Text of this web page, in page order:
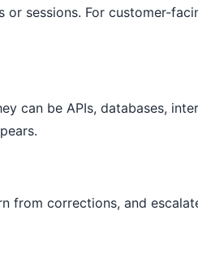
sessions. For customer-
can be APIs, databases,
from corrections, and